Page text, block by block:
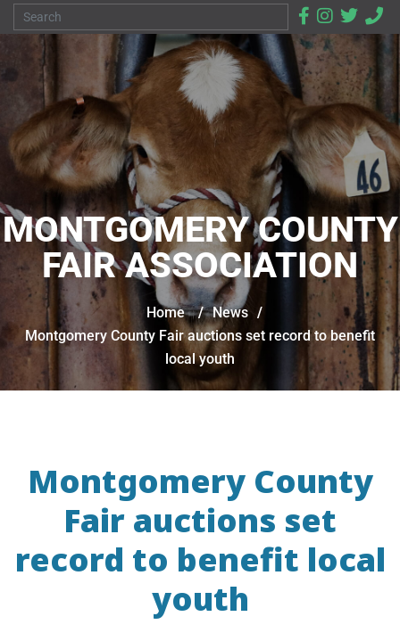
MONTGOMERY COUNTY
FAIR ASSOCIATION
Home / News /
Montgomery County Fair auctions set record to benefit
local youth
Montgomery County
Fair auctions set
record to benefit local
youth